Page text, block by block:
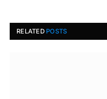
RELATED POSTS